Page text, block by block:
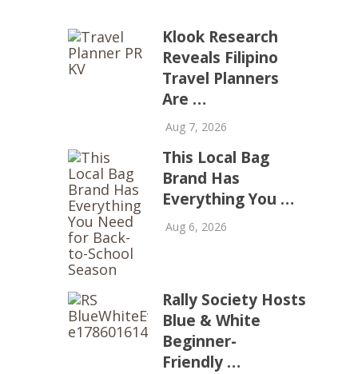
Klook Research
Reveals Filipino
Travel Planners
Are …
Aug 7, 2026
This Local Bag
Brand Has
Everything You …
Aug 6, 2026
Rally Society Hosts
Blue & White
Beginner-
Friendly …